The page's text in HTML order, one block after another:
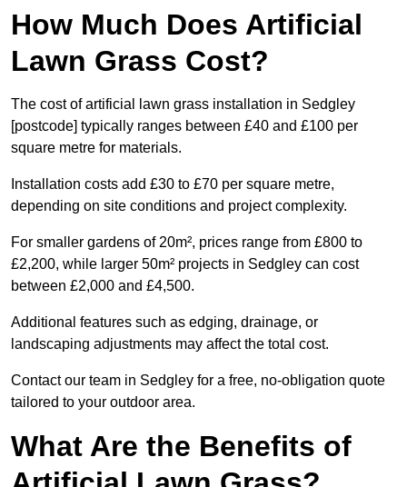
How Much Does Artificial
Lawn Grass Cost?
The cost of artificial lawn grass installation in Sedgley
[postcode] typically ranges between £40 and £100 per
square metre for materials.
Installation costs add £30 to £70 per square metre,
depending on site conditions and project complexity.
For smaller gardens of 20m², prices range from £800 to
£2,200, while larger 50m² projects in Sedgley can cost
between £2,000 and £4,500.
Additional features such as edging, drainage, or
landscaping adjustments may affect the total cost.
Contact our team in Sedgley for a free, no-obligation quote
tailored to your outdoor area.
What Are the Benefits of